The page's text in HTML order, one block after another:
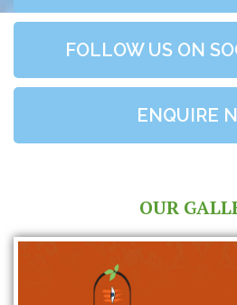
FOLLOW US ON
ENQUIRE
OUR